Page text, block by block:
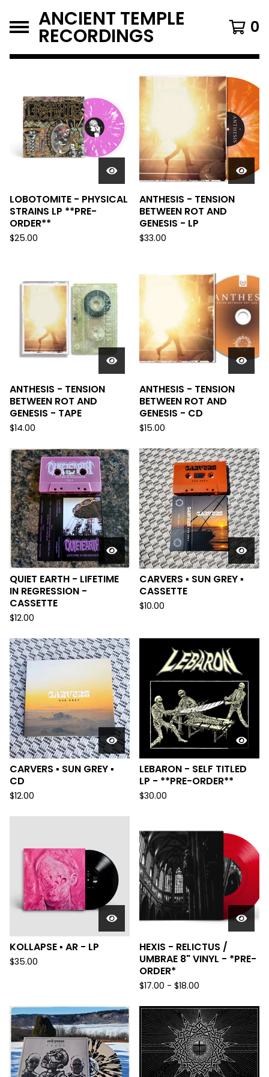
ANCIENT TEMPLE
RECORDINGS 0
FEATURED
LOBOTOMITE - PHYSICAL
STRAINS LP **PRE-
ORDER**
$25.00
ANTHESIS - TENSION
BETWEEN ROT AND
GENESIS - LP
$33.00
ANTHESIS - TENSION
BETWEEN ROT AND
GENESIS - TAPE
$14.00
ANTHESIS - TENSION
BETWEEN ROT AND
GENESIS - CD
$15.00
QUIET EARTH - LIFETIME
IN REGRESSION -
CASSETTE
$12.00
CARVERS ▪︎ SUN GREY ▪︎
CASSETTE
$10.00
CARVERS ▪︎ SUN GREY ▪︎
CD
$12.00
LEBARON - SELF TITLED
LP - **PRE-ORDER**
$30.00
KOLLAPSE ▪︎ AR - LP
$35.00
HEXIS - RELICTUS /
UMBRAE 8" VINYL - *PRE-
ORDER*
$17.00 - $18.00